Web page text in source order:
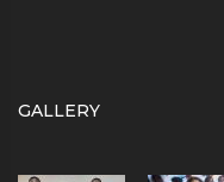
GALLERY